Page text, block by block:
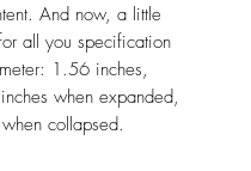
And now, a little
all you specification
1.56 inches,
when expanded,
collapsed.